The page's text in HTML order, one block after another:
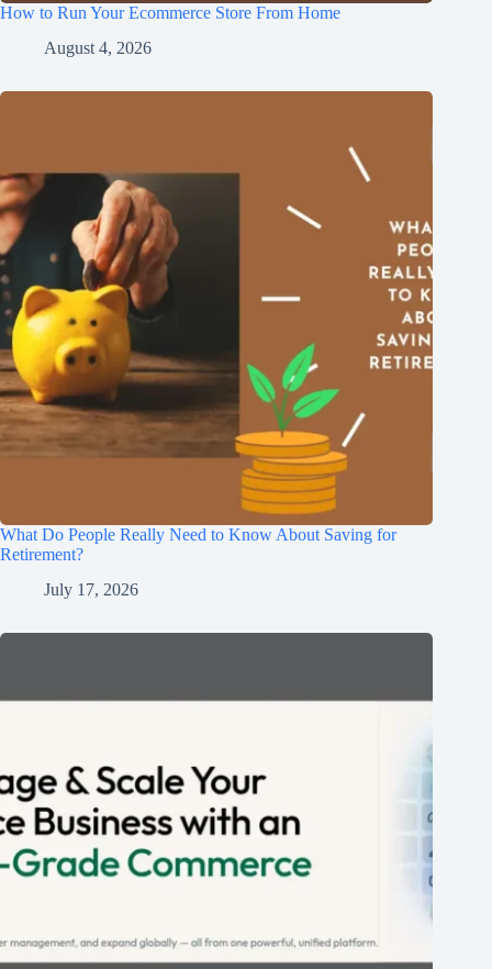
How to Run Your Ecommerce Store From Home
August 4, 2026
What Do People Really Need to Know About Saving for
Retirement?
July 17, 2026